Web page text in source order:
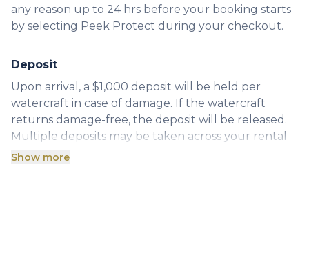
any reason up to 24 hrs before your booking starts
by selecting Peek Protect during your checkout.
Deposit
Upon arrival, a $1,000 deposit will be held per
watercraft in case of damage. If the watercraft
returns damage-free, the deposit will be released.
Multiple deposits may be taken across your rental
order until the exact cost of repairs is determined.
Show more